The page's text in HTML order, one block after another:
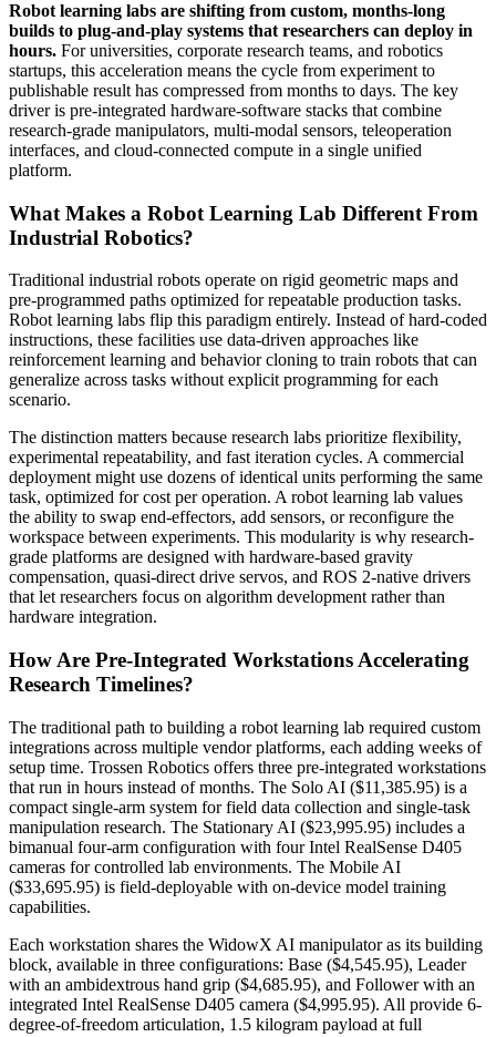
Robot learning labs are shifting from custom, months-long
builds to plug-and-play systems that researchers can deploy in
hours. For universities, corporate research teams, and robotics
startups, this acceleration means the cycle from experiment to
publishable result has compressed from months to days. The key
driver is pre-integrated hardware-software stacks that combine
research-grade manipulators, multi-modal sensors, teleoperation
interfaces, and cloud-connected compute in a single unified
platform.
What Makes a Robot Learning Lab Different From
Industrial Robotics?
Traditional industrial robots operate on rigid geometric maps and
pre-programmed paths optimized for repeatable production tasks.
Robot learning labs flip this paradigm entirely. Instead of hard-coded
instructions, these facilities use data-driven approaches like
reinforcement learning and behavior cloning to train robots that can
generalize across tasks without explicit programming for each
scenario.
The distinction matters because research labs prioritize flexibility,
experimental repeatability, and fast iteration cycles. A commercial
deployment might use dozens of identical units performing the same
task, optimized for cost per operation. A robot learning lab values
the ability to swap end-effectors, add sensors, or reconfigure the
workspace between experiments. This modularity is why research-
grade platforms are designed with hardware-based gravity
compensation, quasi-direct drive servos, and ROS 2-native drivers
that let researchers focus on algorithm development rather than
hardware integration.
How Are Pre-Integrated Workstations Accelerating
Research Timelines?
The traditional path to building a robot learning lab required custom
integrations across multiple vendor platforms, each adding weeks of
setup time. Trossen Robotics offers three pre-integrated workstations
that run in hours instead of months. The Solo AI ($11,385.95) is a
compact single-arm system for field data collection and single-task
manipulation research. The Stationary AI ($23,995.95) includes a
bimanual four-arm configuration with four Intel RealSense D405
cameras for controlled lab environments. The Mobile AI
($33,695.95) is field-deployable with on-device model training
capabilities.
Each workstation shares the WidowX AI manipulator as its building
block, available in three configurations: Base ($4,545.95), Leader
with an ambidextrous hand grip ($4,685.95), and Follower with an
integrated Intel RealSense D405 camera ($4,995.95). All provide 6-
degree-of-freedom articulation, 1.5 kilogram payload at full